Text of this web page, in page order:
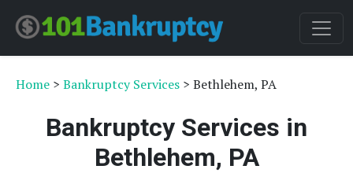
Home > Bankruptcy Services > Bethlehem, PA
Bankruptcy Services in
Bethlehem, PA